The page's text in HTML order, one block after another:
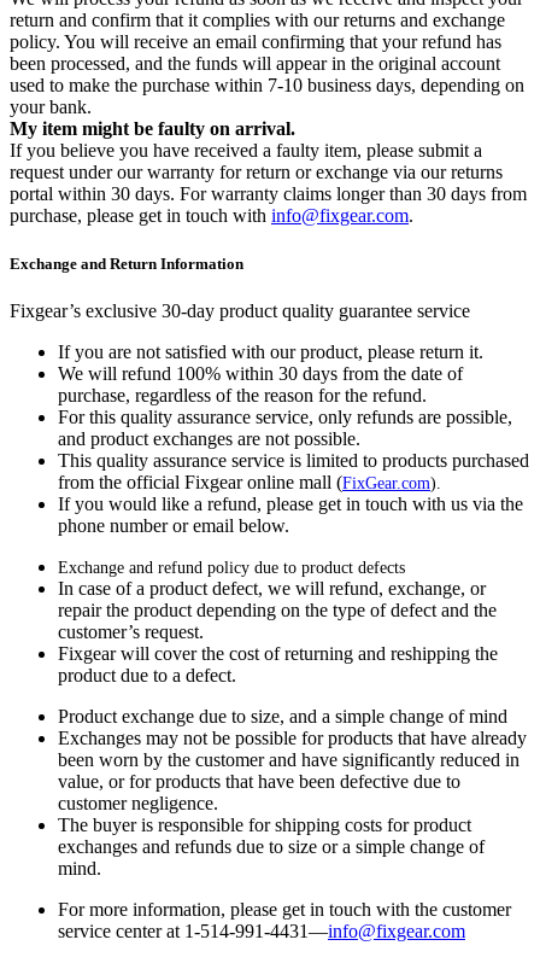
return and confirm that it complies with our returns and exchange
policy. You will receive an email confirming that your refund has
been processed, and the funds will appear in the original account
used to make the purchase within 7-10 business days, depending on
your bank.
My item might be faulty on arrival.
If you believe you have received a faulty item, please submit a
request under our warranty for return or exchange via our returns
portal within 30 days. For warranty claims longer than 30 days from
purchase, please get in touch with info@fixgear.com.
Exchange and Return Information
Fixgear’s exclusive 30-day product quality guarantee service
If you are not satisfied with our product, please return it.
We will refund 100% within 30 days from the date of
purchase, regardless of the reason for the refund.
For this quality assurance service, only refunds are possible,
and product exchanges are not possible.
This quality assurance service is limited to products purchased
from the official Fixgear online mall (FixGear.com).
If you would like a refund, please get in touch with us via the
phone number or email below.
Exchange and refund policy due to product defects
In case of a product defect, we will refund, exchange, or
repair the product depending on the type of defect and the
customer’s request.
Fixgear will cover the cost of returning and reshipping the
product due to a defect.
Product exchange due to size, and a simple change of mind
Exchanges may not be possible for products that have already
been worn by the customer and have significantly reduced in
value, or for products that have been defective due to
customer negligence.
The buyer is responsible for shipping costs for product
exchanges and refunds due to size or a simple change of
mind.
For more information, please get in touch with the customer
service center at 1-514-991-4431—info@fixgear.com